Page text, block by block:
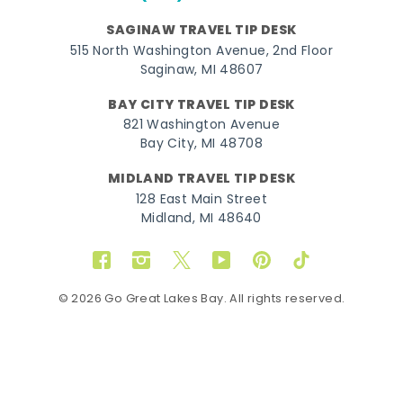
SAGINAW TRAVEL TIP DESK
515 North Washington Avenue, 2nd Floor
Saginaw, MI 48607
BAY CITY TRAVEL TIP DESK
821 Washington Avenue
Bay City, MI 48708
MIDLAND TRAVEL TIP DESK
128 East Main Street
Midland, MI 48640
FacebookInstagram
TwitterYouTubePinterestTikTok
© 2026 Go Great Lakes Bay. All rights reserved.